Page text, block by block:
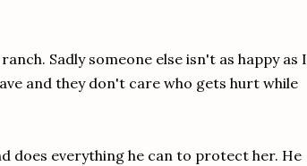
Sadly someone else isn't as happy as I
and they don't care who gets hurt while
does everything he can to protect her. He